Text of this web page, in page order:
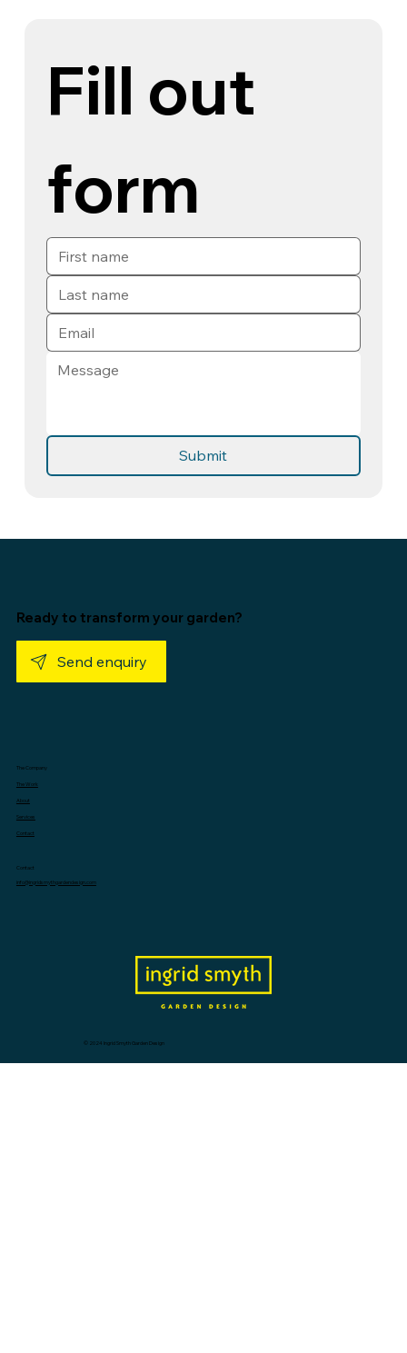
Fill out
form
Submit
Ready to transform your garden?
Send enquiry
© 2024 Ingrid Smyth Garden Design
Contact
info@ingridsmythgardendesign.com
The Company
The Work
About
Services
Contact